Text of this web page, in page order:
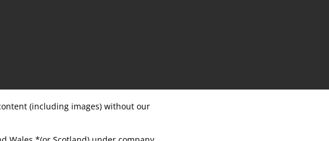
(including images) without our